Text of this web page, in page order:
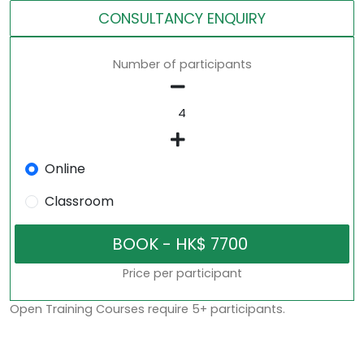
CONSULTANCY ENQUIRY
Number of participants
Online
Classroom
Price per participant
Open Training Courses require 5+ participants.